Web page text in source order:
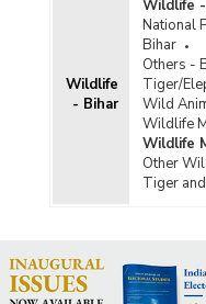
Wildlife
- Bihar
Wildlife
National
Bihar
Others -
Tiger/
Wild
Wildlife
Wildlife
Other
Tiger